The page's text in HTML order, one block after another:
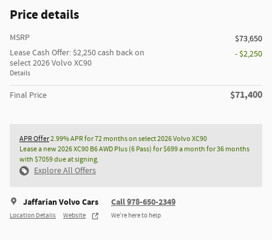
Price details
MSRP
$73,650
Lease Cash Offer: $2,250 cash back on
select 2026 Volvo XC90
Details
- $2,250
Final Price $71,400
APR Offer2.99% APR for 72 months on select 2026 Volvo XC90
Lease a new 2026 XC90 B6 AWD Plus (6 Pass) for $699 a month for 36 months
with $7059 due at signing.
Explore All Offers
Jaffarian Volvo Cars
Location Details Website
Call 978-650-2349
We’re here to help